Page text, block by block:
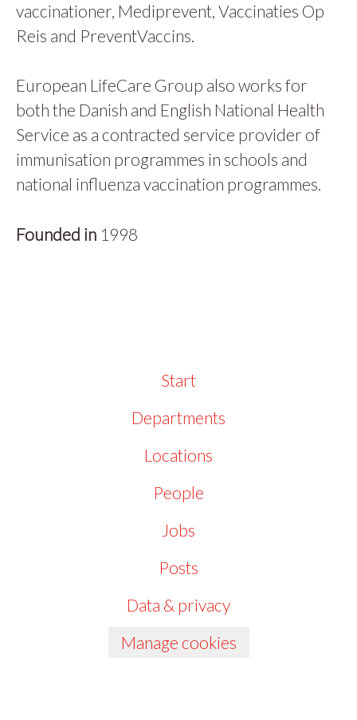
vaccinationer, Mediprevent, Vaccinaties Op
Reis and PreventVaccins.
European LifeCare Group also works for
both the Danish and English National Health
Service as a contracted service provider of
immunisation programmes in schools and
national influenza vaccination programmes.
Founded in 1998
Start
Departments
Locations
People
Jobs
Posts
Data & privacy
Manage cookies